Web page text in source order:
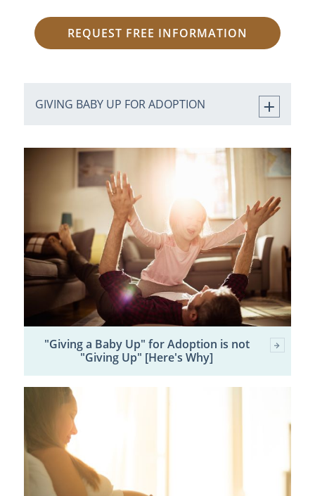
REQUEST FREE INFORMATION
GIVING BABY UP FOR ADOPTION
"Giving a Baby Up" for Adoption is not
"Giving Up" [Here's Why]